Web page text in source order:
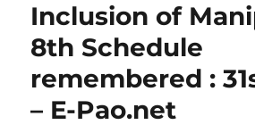
Inclusion of
8th Schedule
remembered :
– E-Pao.net